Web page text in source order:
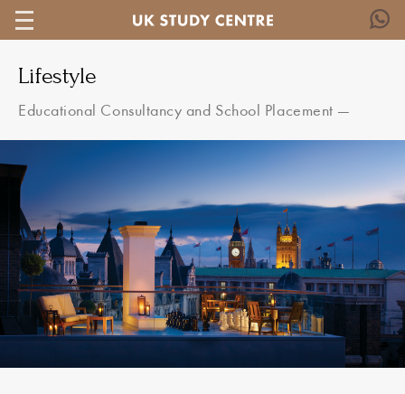
Lifestyle
Educational Consultancy and School Placement —